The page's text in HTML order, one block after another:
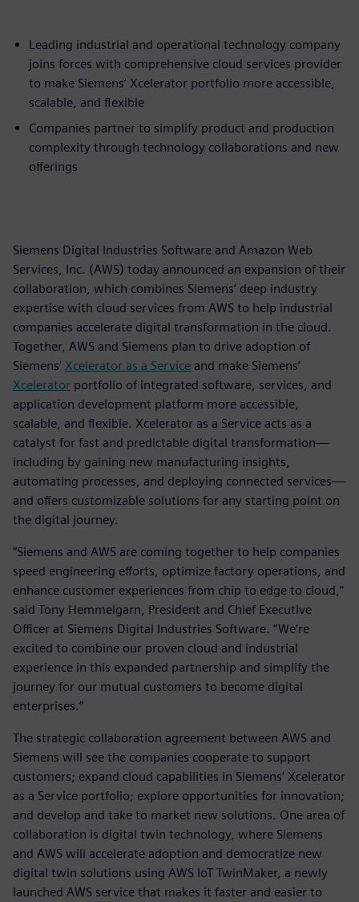
Leading industrial and operational technology company
joins forces with comprehensive cloud services provider
to make Siemens’ Xcelerator portfolio more accessible,
scalable, and flexible
Companies partner to simplify product and production
complexity through technology collaborations and new
offerings
Siemens Digital Industries Software and Amazon Web
Services, Inc. (AWS) today announced an expansion of their
collaboration, which combines Siemens’ deep industry
expertise with cloud services from AWS to help industrial
companies accelerate digital transformation in the cloud.
Together, AWS and Siemens plan to drive adoption of
Siemens’ Xcelerator as a Service and make Siemens’
Xcelerator portfolio of integrated software, services, and
application development platform more accessible,
scalable, and flexible. Xcelerator as a Service acts as a
catalyst for fast and predictable digital transformation—
including by gaining new manufacturing insights,
automating processes, and deploying connected services—
and offers customizable solutions for any starting point on
the digital journey.
“Siemens and AWS are coming together to help companies
speed engineering efforts, optimize factory operations, and
enhance customer experiences from chip to edge to cloud,“
said Tony Hemmelgarn, President and Chief Executive
Officer at Siemens Digital Industries Software. “We’re
excited to combine our proven cloud and industrial
experience in this expanded partnership and simplify the
journey for our mutual customers to become digital
enterprises.“
The strategic collaboration agreement between AWS and
Siemens will see the companies cooperate to support
customers; expand cloud capabilities in Siemens‘ Xcelerator
as a Service portfolio; explore opportunities for innovation;
and develop and take to market new solutions. One area of
collaboration is digital twin technology, where Siemens
and AWS will accelerate adoption and democratize new
digital twin solutions using AWS IoT TwinMaker, a newly
launched AWS service that makes it faster and easier to